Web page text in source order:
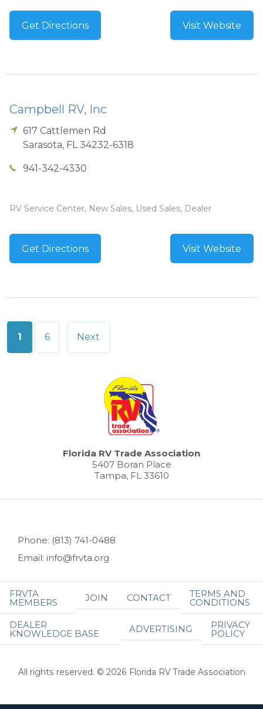
Get Directions Visit Website
Campbell RV, Inc
617 Cattlemen Rd
Sarasota, FL 34232-6318
941-342-4330
RV Service Center, New Sales, Used Sales, Dealer
Get Directions Visit Website
Posts
pagination
1 6 Next
Florida RV Trade Association
5407 Boran Place
Tampa, FL 33610
Phone: (813) 741-0488
Email: info@frvta.org
FRVTA
MEMBERS JOIN CONTACT TERMS AND
CONDITIONS
DEALER
KNOWLEDGE BASE ADVERTISING PRIVACY
POLICY
All rights reserved. © 2026 Florida RV Trade Association